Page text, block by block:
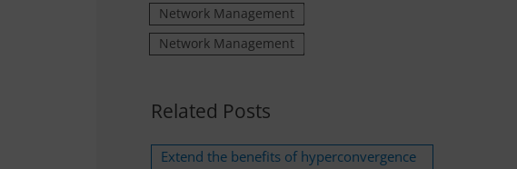
Network Management
Network Management
Related Posts
Extend the benefits of hyperconvergence